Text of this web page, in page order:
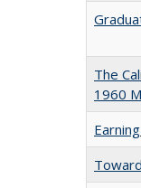
The
1960